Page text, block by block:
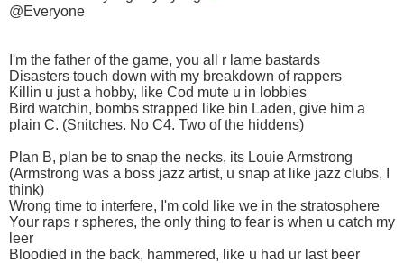
@Everyone
I'm the father of the game, you all r lame bastards
Disasters touch down with my breakdown of rappers
Killin u just a hobby, like Cod mute u in lobbies
Bird watchin, bombs strapped like bin Laden, give him a
plain C. (Snitches. No C4. Two of the hiddens)
Plan B, plan be to snap the necks, its Louie Armstrong
(Armstrong was a boss jazz artist, u snap at like jazz clubs, I
think)
Wrong time to interfere, I'm cold like we in the stratosphere
Your raps r spheres, the only thing to fear is when u catch my
leer
Bloodied in the back, hammered, like u had ur last beer